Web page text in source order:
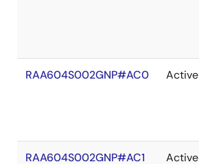
RAA604S002GNP#AC0 Active
RAA604S002GNP#AC1 Active